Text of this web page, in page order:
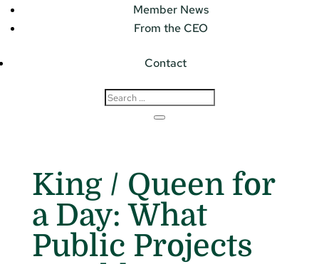
Member News
From the CEO
Contact
King / Queen for
a Day: What
Public Projects